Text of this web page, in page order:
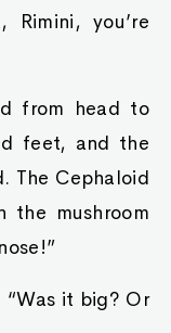
Rimini, you’re
from head to
feet, and the
The Cephaloid
the mushroom
“Was it big? Or